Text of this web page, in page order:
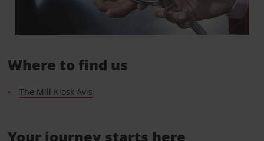
Where to find us
The Mill Kiosk Avis
Your journey starts here